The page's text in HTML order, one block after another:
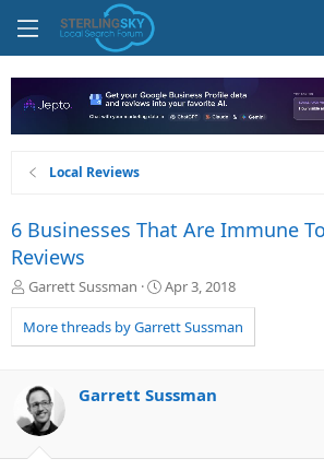
Local Reviews
6 Businesses That Are Immune
Reviews
T
r
e
d
s
t
a
Garrett Sussman
S
a
r
a
Apr 3, 2018
More threads by Garrett Sussman
Garrett Sussman